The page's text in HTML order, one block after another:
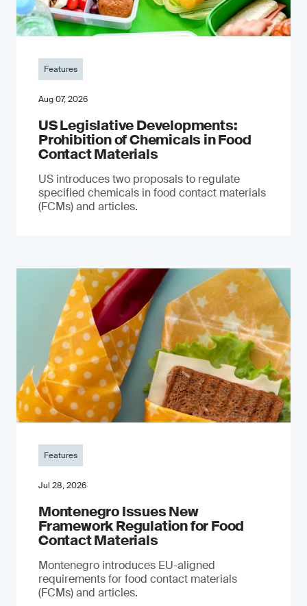
Features
Aug 07, 2026
US Legislative Developments:
Prohibition of Chemicals in Food
Contact Materials
US introduces two proposals to regulate
specified chemicals in food contact materials
(FCMs) and articles.
Features
Jul 28, 2026
Montenegro Issues New
Framework Regulation for Food
Contact Materials
Montenegro introduces EU-aligned
requirements for food contact materials
(FCMs) and articles.